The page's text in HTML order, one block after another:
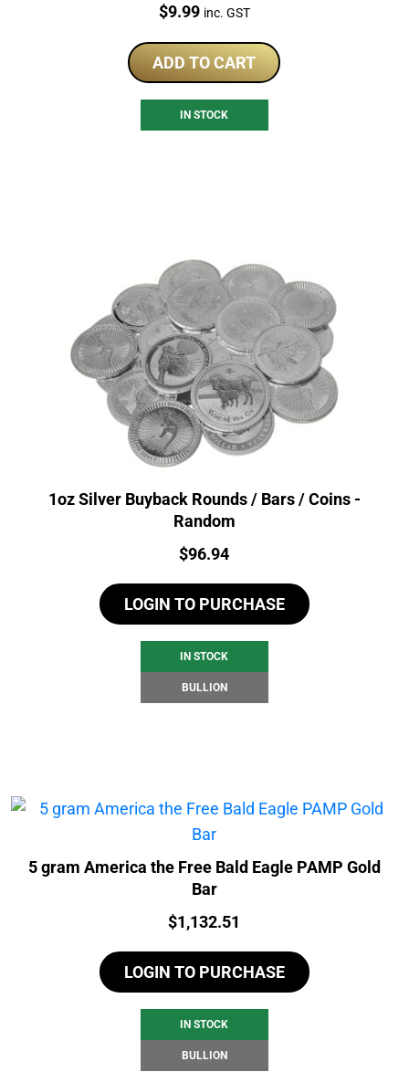
Price:
$9.99 inc. GST
ADD TO CART
IN STOCK
1oz Silver Buyback Rounds / Bars / Coins -
Random
Price:
$96.94
LOGIN TO PURCHASE
IN STOCK
BULLION
5 gram America the Free Bald Eagle PAMP Gold
Bar
Price:
$1,132.51
LOGIN TO PURCHASE
IN STOCK
BULLION